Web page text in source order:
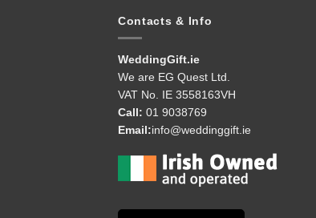
Contacts & Info
WeddingGift.ie
We are EG Quest Ltd.
VAT No. IE 3558163VH
Call: 01 9038769
Email:info@weddinggift.ie